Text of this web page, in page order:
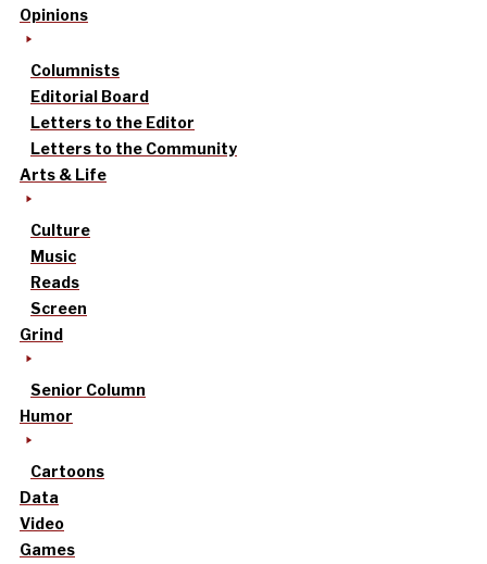
Opinions
Columnists
Editorial Board
Letters to the Editor
Letters to the Community
Arts & Life
Culture
Music
Reads
Screen
Grind
Senior Column
Humor
Cartoons
Data
Video
Games